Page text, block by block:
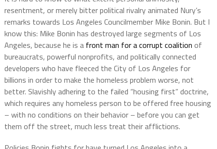
resentment, or merely bitter political rivalry animated Nury’s
remarks towards Los Angeles Councilmember Mike Bonin. But I
know this: Mike Bonin has destroyed large segments of Los
Angeles, because he is a front man for a corrupt coalition of
bureaucrats, powerful nonprofits, and politically connected
developers who have fleeced the City of Los Angeles for
billions in order to make the homeless problem worse, not
better. Slavishly adhering to the failed “housing first” doctrine,
which requires any homeless person to be offered free housing
– with no conditions on their behavior – before you can get
them off the street, much less treat their afflictions.